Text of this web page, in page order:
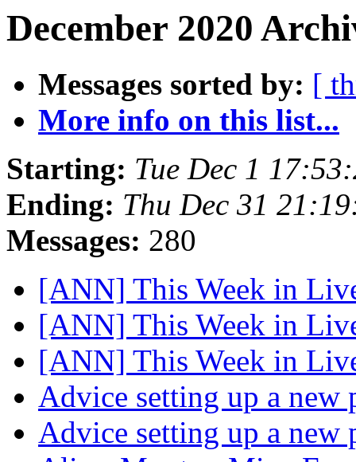
December 2020
Messages sorted by: [
More info on this list...
Starting: Tue Dec 1
Ending: Thu Dec 31
Messages: 280
[ANN] This Week in
[ANN] This Week in
[ANN] This Week in
Advice setting up a new
Advice setting up a new